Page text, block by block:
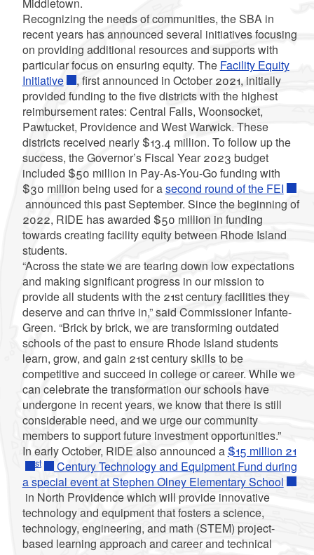
Recognizing the needs of communities, the SBA in
recent years has announced several initiatives focusing
on providing additional resources and supports with
particular focus on ensuring equity. The Facility Equity
Initiative
, first announced in October 2021, initially
provided funding to the five districts with the highest
reimbursement rates: Central Falls, Woonsocket,
Pawtucket, Providence and West Warwick. These
districts received nearly $13.4 million. To follow up the
success, the Governor’s Fiscal Year 2023 budget
included $50 million in Pay-As-You-Go funding with
$30 million being used for asecond round of the FEI
announced this past September. Since the beginning of
2022, RIDE has awarded $50 million in funding
towards creating facility equity between Rhode Island
students.
“Across the state we are tearing down low expectations
and making significant progress in our mission to
provide all students with the 21st century facilities they
deserve and can thrive in,” said Commissioner Infante-
Green. “Brick by brick, we are transforming outdated
schools of the past to ensure Rhode Island students
learn, grow, and gain 21st century skills to be
competitive and succeed in college or career. While we
can celebrate the transformation our schools have
undergone in recent years, we know that there is still
considerable need, and we urge our community
members to support future investment opportunities.”
In early October, RIDE also announced a$15 million 21
st
Century Technology and Equipment Fund during
a special event at Stephen Olney Elementary School
in North Providence which will provide innovative
technology and equipment that fosters a science,
technology, engineering, and math (STEM) project-
based learning approach and career and technical